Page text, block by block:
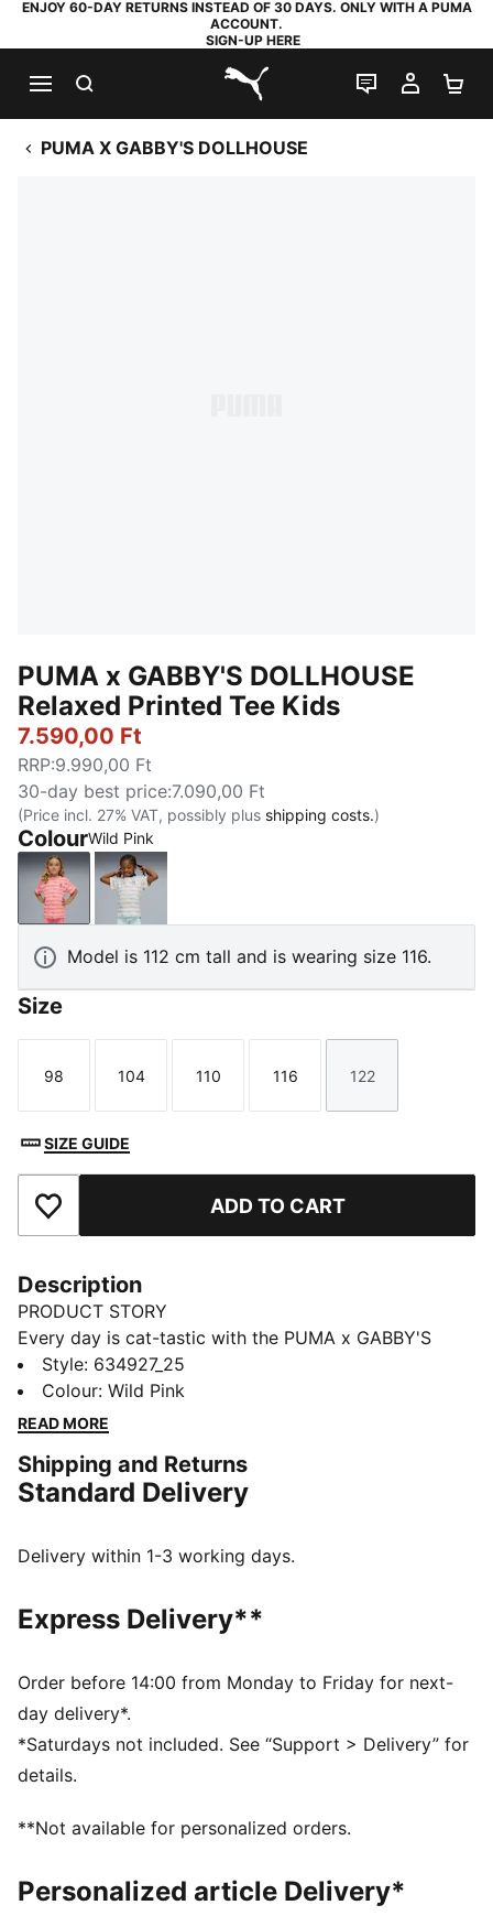
ENJOY 60-DAY RETURNS INSTEAD OF 30 DAYS. ONLY WITH A PUMA
ACCOUNT.
SIGN-UP HERE
PUMA.com
LIVE CHAT
MY
PUMA X GABBY'S DOLLHOUSE
PUMA x GABBY'S DOLLHOUSE
Relaxed Printed Tee Kids
7.590,00 Ft
RRP:9.990,00 Ft
30-day best price:7.090,00 Ft
(Price incl. 27% VAT, possibly plus shipping costs.)
ColourWild Pink
Wild PinkIntense Lavender
Model is 112 cm tall and is wearing size 116.
Size
Size
98
Size
104
Size
110
Size
116
Size
122
SIZE GUIDE
Add to Favourites ADD TO CART
Description
PRODUCT STORY
Every day is cat-tastic with the PUMA x GABBY'S
DOLLHOUSE collection. Young fans of the show will
love this Gabby-fied take on everyday styles,
featuring hand-drawn doodles, bright pastels, and DIY
playful print and glitter details.
FEATURES & BENEFITS
DETAILS
Main material type: Single jersey
Neck: Crew neck
Length: Regular
Playful, washed-out print
Glitter-print co-branding details
PUMA Kids: Recommended for young kids between 4
and 8 years
Style: 634927_25
Colour: Wild Pink
READ MORE
Shipping and Returns
Standard Delivery
Delivery within 1-3 working days.
Express Delivery**
Order before 14:00 from Monday to Friday for next-
day delivery*.
*Saturdays not included. See “Support > Delivery” for
details.
**Not available for personalized orders.
Personalized article Delivery*